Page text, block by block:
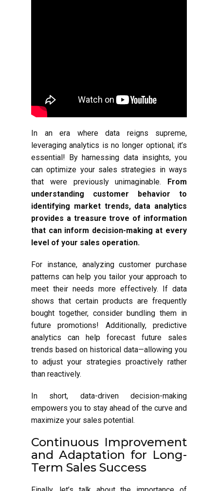
In an era where data reigns supreme,
leveraging analytics is no longer optional; it’s
essential! By harnessing data insights, you
can optimize your sales strategies in ways
that were previously unimaginable. From
understanding customer behavior to
identifying market trends, data analytics
provides a treasure trove of information
that can inform decision-making at every
level of your sales operation.
For instance, analyzing customer purchase
patterns can help you tailor your approach to
meet their needs more effectively. If data
shows that certain products are frequently
bought together, consider bundling them in
future promotions! Additionally, predictive
analytics can help forecast future sales
trends based on historical data—allowing you
to adjust your strategies proactively rather
than reactively.
In short, data-driven decision-making
empowers you to stay ahead of the curve and
maximize your sales potential.
Continuous Improvement
and Adaptation for Long-
Term Sales Success